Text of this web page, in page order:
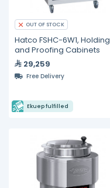
OUT OF STOCK
Hatco FSHC-6W1, Holding
and Proofing Cabinets
29,259
Free Delivery
Ekuep fulfilled